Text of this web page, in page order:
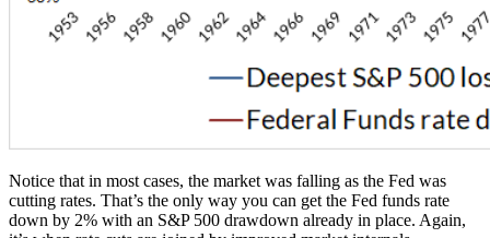
Notice that in most cases, the market was falling as the Fed was
cutting rates. That’s the only way you can get the Fed funds rate
down by 2% with an S&P 500 drawdown already in place. Again,